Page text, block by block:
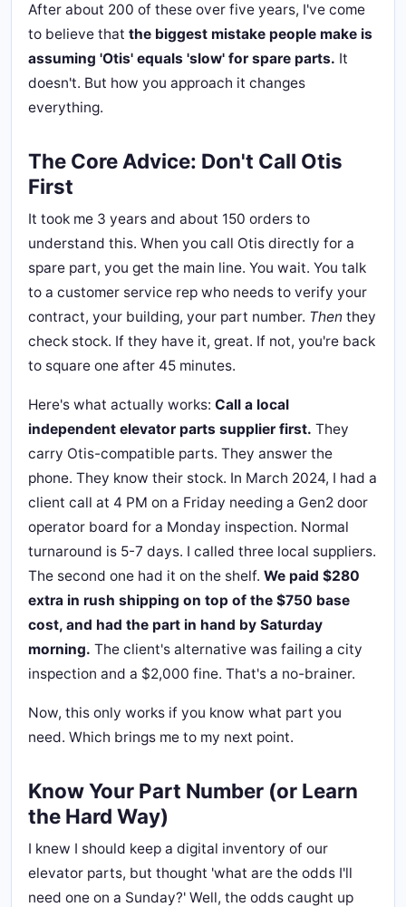
After about 200 of these over five years, I've come
to believe that the biggest mistake people make is
assuming 'Otis' equals 'slow' for spare parts. It
doesn't. But how you approach it changes
everything.
The Core Advice: Don't Call Otis
First
It took me 3 years and about 150 orders to
understand this. When you call Otis directly for a
spare part, you get the main line. You wait. You talk
to a customer service rep who needs to verify your
contract, your building, your part number. Then they
check stock. If they have it, great. If not, you're back
to square one after 45 minutes.
Here's what actually works: Call a local
independent elevator parts supplier first. They
carry Otis-compatible parts. They answer the
phone. They know their stock. In March 2024, I had a
client call at 4 PM on a Friday needing a Gen2 door
operator board for a Monday inspection. Normal
turnaround is 5-7 days. I called three local suppliers.
The second one had it on the shelf. We paid $280
extra in rush shipping on top of the $750 base
cost, and had the part in hand by Saturday
morning. The client's alternative was failing a city
inspection and a $2,000 fine. That's a no-brainer.
Now, this only works if you know what part you
need. Which brings me to my next point.
Know Your Part Number (or Learn
the Hard Way)
I knew I should keep a digital inventory of our
elevator parts, but thought 'what are the odds I'll
need one on a Sunday?' Well, the odds caught up